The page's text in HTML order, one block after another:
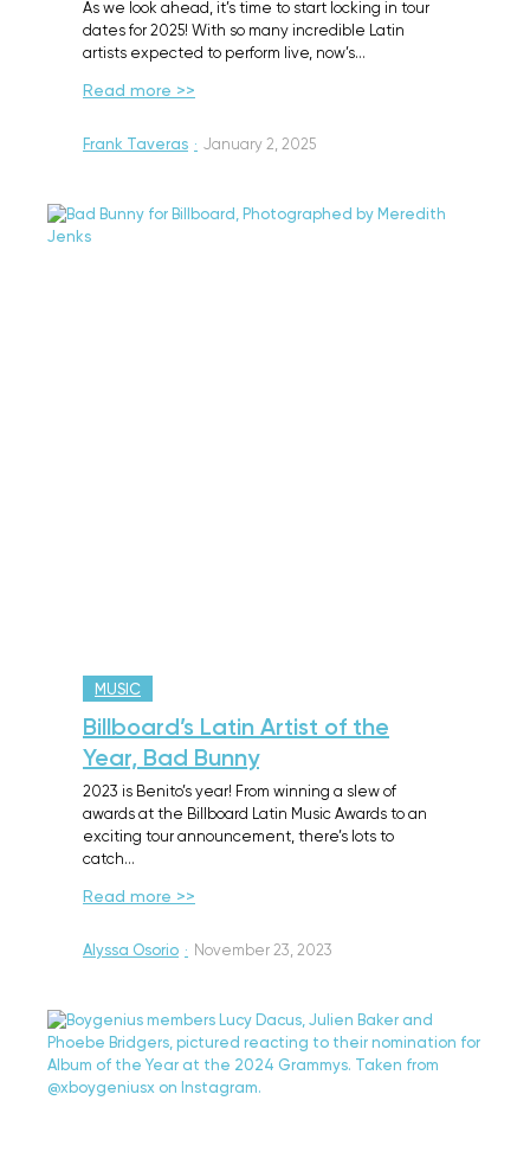
As we look ahead, it’s time to start locking in tour
dates for 2025! With so many incredible Latin
artists expected to perform live, now’s…
Read more >>
Frank Taveras · January 2, 2025
MUSIC
Billboard’s Latin Artist of the
Year, Bad Bunny
2023 is Benito’s year! From winning a slew of
awards at the Billboard Latin Music Awards to an
exciting tour announcement, there’s lots to
catch…
Read more >>
Alyssa Osorio · November 23, 2023